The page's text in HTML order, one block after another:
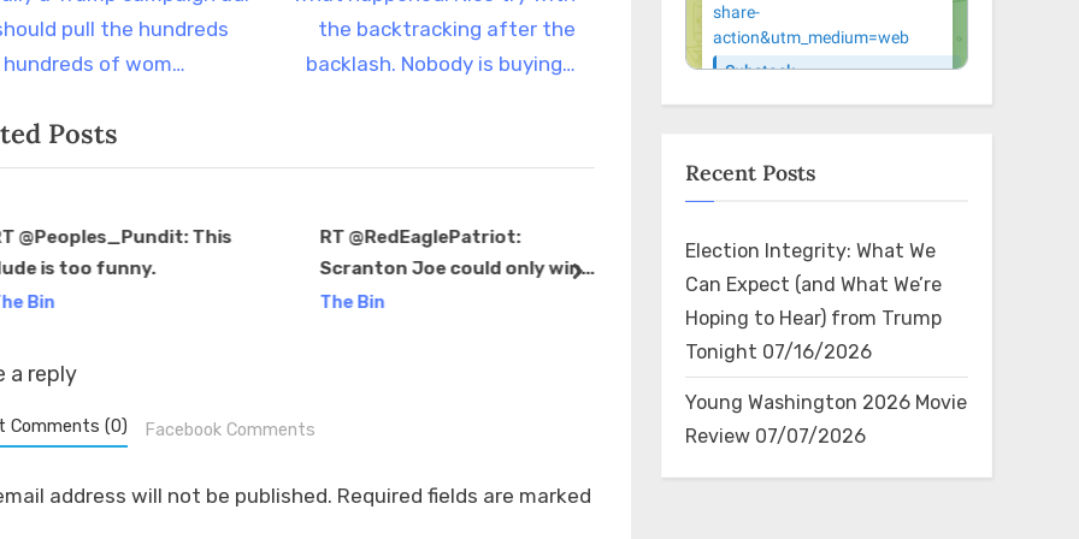
pull the hundreds
hundreds of wom…
P
t
the backtracking after the
backlash. Nobody is buying…
Posts
@Peoples_Pundit: This
is too funny.
Bin
RT @RedEaglePatriot:
Scranton Joe could only win
Pennsylvania by 1% in an
The Bin
this works everyone? Trump
almost gets shot AGAIN and
the press connects it to the
fact Haitians are eating peo…
next
a reply
Comments (0) Facebook Comments
address will not be published. Required fields are marked
Recent Posts
Election Integrity: What We
Can Expect (and What We’re
Hoping to Hear) from Trump
Tonight 07/16/2026
Young Washington 2026 Movie
Review 07/07/2026
×